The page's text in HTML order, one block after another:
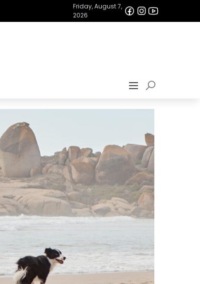
Friday, August 7,
2026